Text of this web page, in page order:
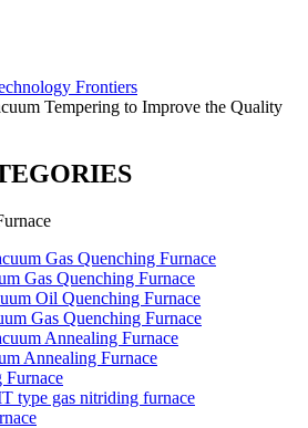
Frontiers
Tempering to Improve the Quality
Gas Quenching Furnace
Gas Quenching Furnace
Oil Quenching Furnace
Gas Quenching Furnace
Annealing Furnace
Annealing Furnace
Furnace
type gas nitriding furnace